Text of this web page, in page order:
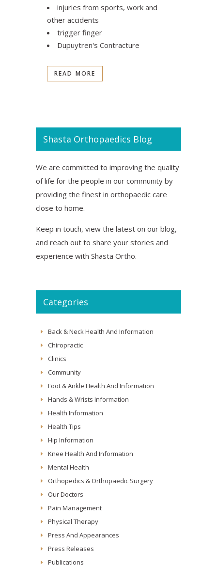
injuries from sports, work and
other accidents
trigger finger
Dupuytren's Contracture‎
READ MORE
Shasta Orthopaedics Blog
We are committed to improving the quality
of life for the people in our community by
providing the finest in orthopaedic care
close to home.
Keep in touch, view the latest on our blog,
and reach out to share your stories and
experience with Shasta Ortho.
Categories
Back & Neck Health And Information
Chiropractic
Clinics
Community
Foot & Ankle Health And Information
Hands & Wrists Information
Health Information
Health Tips
Hip Information
Knee Health And Information
Mental Health
Orthopedics & Orthopaedic Surgery
Our Doctors
Pain Management
Physical Therapy
Press And Appearances
Press Releases
Publications